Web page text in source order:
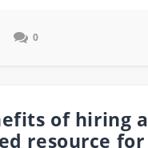
0
of hiring a
resource for